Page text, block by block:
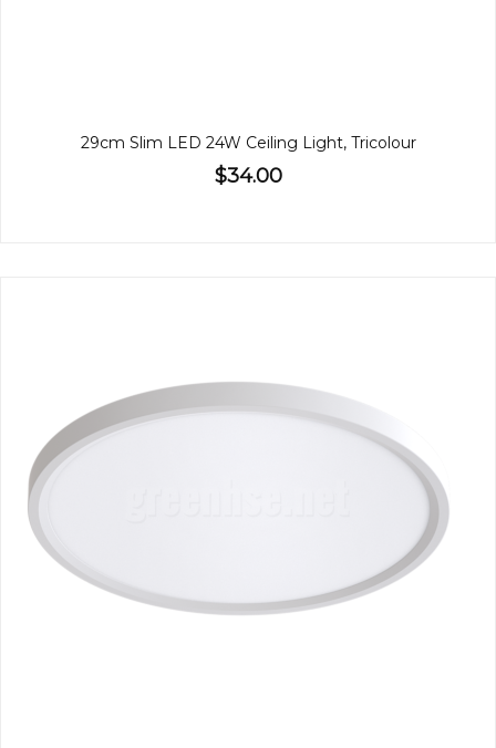
29cm Slim LED 24W Ceiling Light, Tricolour
$34.00